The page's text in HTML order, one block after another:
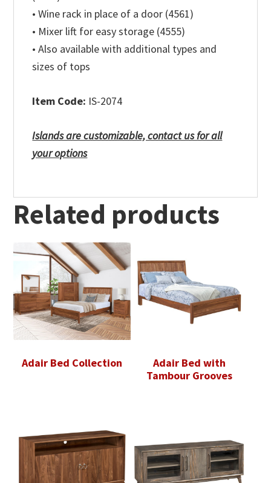
• Wine rack in place of a door (4561)
• Mixer lift for easy storage (4555)
• Also available with additional types and
sizes of tops
Item Code: IS-2074
Islands are customizable, contact us for all
your options
Related products
Adair Bed Collection
Adair Bed with
Tambour Grooves